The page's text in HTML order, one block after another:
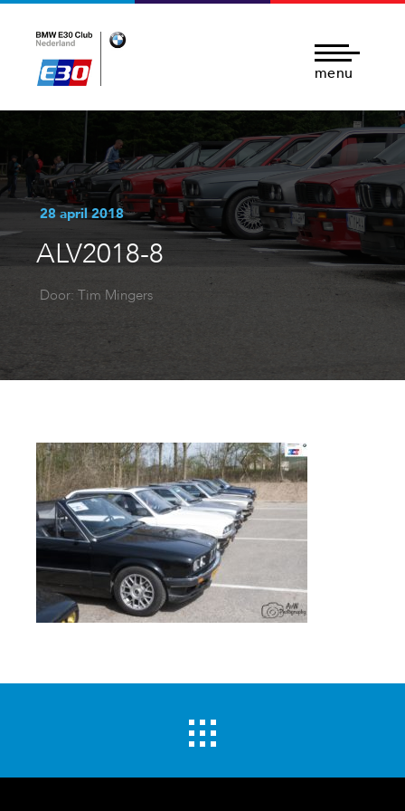
menu
28 april 2018
ALV2018-8
Door: Tim Mingers